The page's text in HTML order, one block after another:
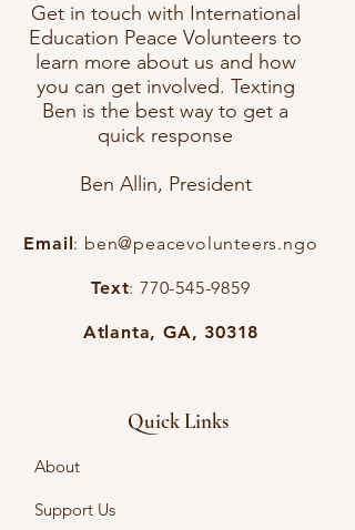
Get in touch with International
Education Peace Volunteers to
learn more about us and how
you can get involved. Texting
Ben is the best way to get a
quick response
Ben Allin, President
Email: ben@peacevolunteers.ngo
Text:770-545-9859
Atlanta, GA, 30318
Quick Links
About
Support Us